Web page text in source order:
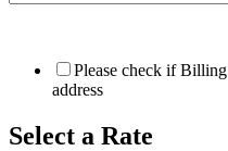
Please check if
address
Select a Rate